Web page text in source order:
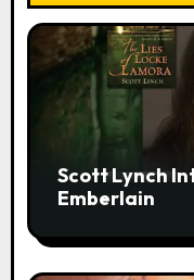
Scott Lynch
Emberlain